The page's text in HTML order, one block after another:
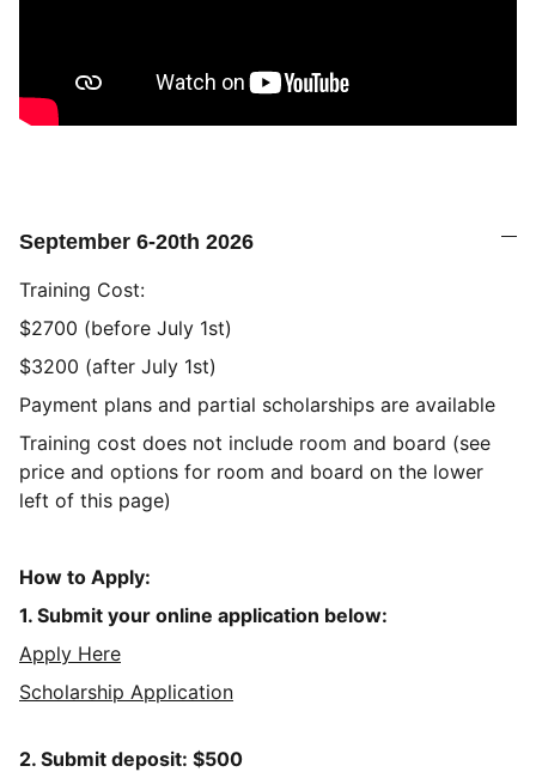
September 6-20th 2026
Training Cost:
$2700 (before July 1st)
$3200 (after July 1st)
Payment plans and partial scholarships are available
Training cost does not include room and board (see
price and options for room and board on the lower
left of this page)
How to Apply:
1. Submit your online application below:
Apply Here
Scholarship Application
2. Submit deposit: $500